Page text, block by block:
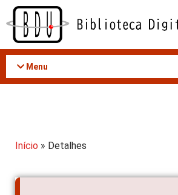
Acessar
conteúdo
Menu
Início » Detalhes